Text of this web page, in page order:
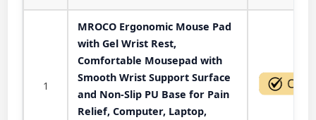
1
MROCO Ergonomic Mouse Pad
with Gel Wrist Rest,
Comfortable Mousepad with
Smooth Wrist Support Surface
and Non-Slip PU Base for Pain
Relief, Computer, Laptop,